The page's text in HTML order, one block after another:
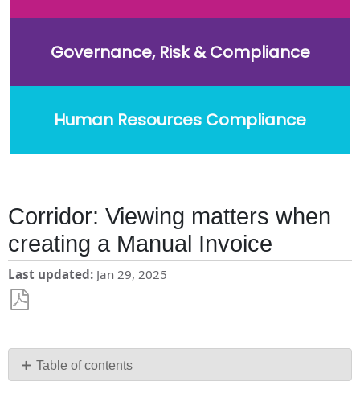
Governance, Risk & Compliance
Human Resources Compliance
Corridor: Viewing matters when
creating a Manual Invoice
Last updated Jan 29, 2025
PDF Table of contents
No